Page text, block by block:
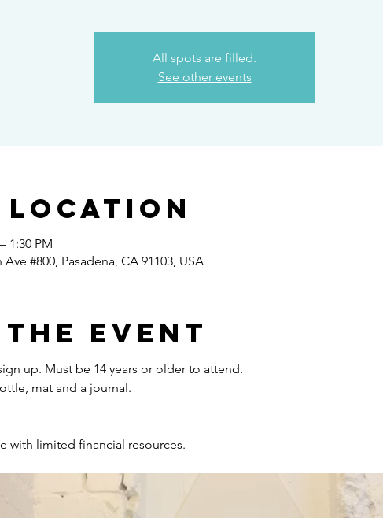
All spots are filled.
See other events
Location
1:30 PM
#800, Pasadena, CA 91103, USA
event
up. Must be 14 years or older to attend.
mat and a journal.
with limited financial resources.